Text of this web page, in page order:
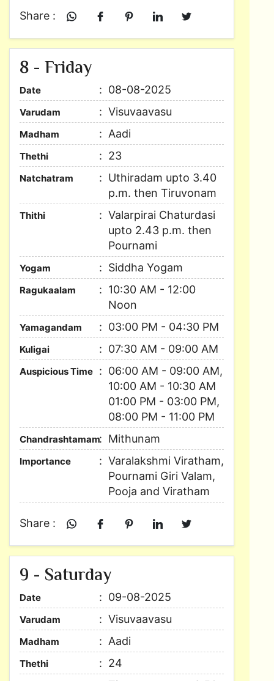
Share :
8 - Friday
Date 08-08-2025
Varudam Visuvaavasu
Madham Aadi
Thethi 23
Natchatram
Uthiradam upto 3.40
p.m. then Tiruvonam
Thithi
Valarpirai Chaturdasi
upto 2.43 p.m. then
Pournami
Yogam Siddha Yogam
Ragukaalam
10:30 AM - 12:00
Noon
Yamagandam 03:00 PM - 04:30 PM
Kuligai 07:30 AM - 09:00 AM
Auspicious Time
06:00 AM - 09:00 AM,
10:00 AM - 10:30 AM
01:00 PM - 03:00 PM,
08:00 PM - 11:00 PM
Chandrashtamam Mithunam
Importance
Varalakshmi Viratham,
Pournami Giri Valam,
Pooja and Viratham
Share :
9 - Saturday
Date 09-08-2025
Varudam Visuvaavasu
Madham Aadi
Thethi 24